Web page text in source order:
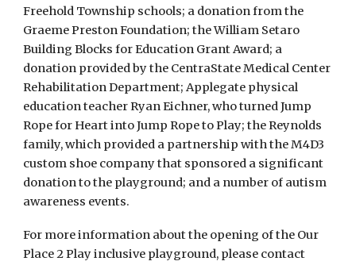
Freehold Township schools; a donation from the
Graeme Preston Foundation; the William Setaro
Building Blocks for Education Grant Award; a
donation provided by the CentraState Medical Center
Rehabilitation Department; Applegate physical
education teacher Ryan Eichner, who turned Jump
Rope for Heart into Jump Rope to Play; the Reynolds
family, which provided a partnership with the M4D3
custom shoe company that sponsored a significant
donation to the playground; and a number of autism
awareness events.
For more information about the opening of the Our
Place 2 Play inclusive playground, please contact